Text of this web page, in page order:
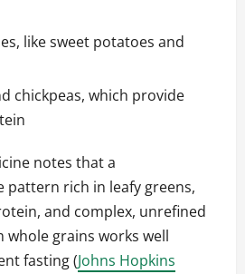
like sweet potatoes and
chickpeas, which provide
notes that a
pattern rich in leafy greens,
and complex, unrefined
grains works well
fasting (Johns Hopkins